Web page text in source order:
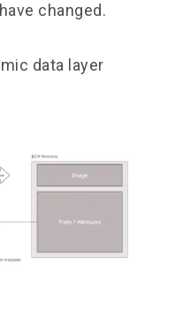
changed.
data layer